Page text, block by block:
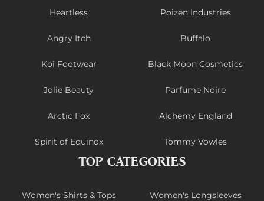
Heartless Poizen Industries
Angry Itch Buffalo
Koi Footwear Black Moon Cosmetics
Jolie Beauty Parfume Noire
Arctic Fox Alchemy England
Spirit of Equinox Tommy Vowles
TOP CATEGORIES
Women's Shirts & Tops Women's Longsleeves